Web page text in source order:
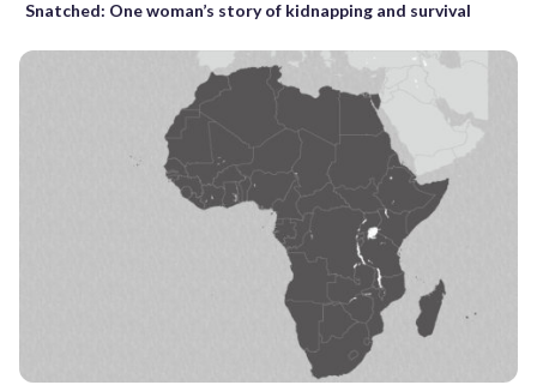
Snatched: One woman’s story of kidnapping and survival